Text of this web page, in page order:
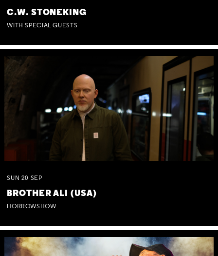
C.W. STONEKING
WITH SPECIAL GUESTS
SUN 20 SEP
BROTHER ALI (USA)
HORROWSHOW